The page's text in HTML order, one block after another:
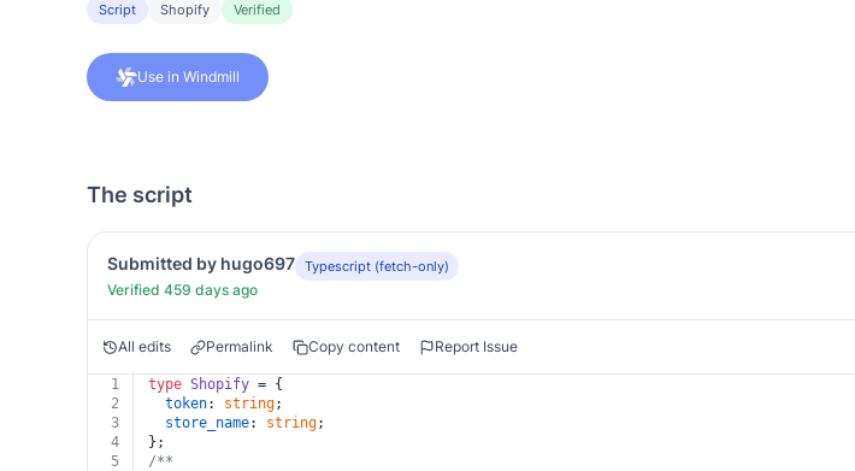
Script Shopify Verified
Use in Windmill
The script
Submitted by hugo697 Typescript (fetch-only)
Verified 459 days ago
All edits Permalink Copy content Report Issue
1 type Shopify = {
2
token: string;
3
store_name: string;
4
};
5
/**